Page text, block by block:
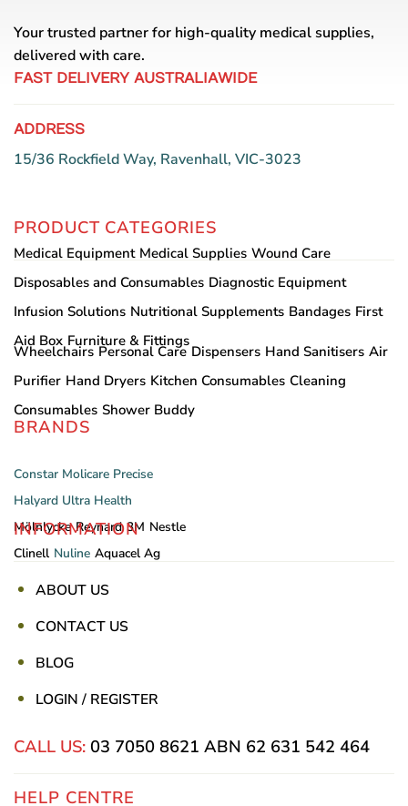
Your trusted partner for high-quality medical supplies,
delivered with care.
FAST DELIVERY AUSTRALIAWIDE
ADDRESS
15/36 Rockfield Way, Ravenhall, VIC-3023
PRODUCT CATEGORIES
Medical Equipment Medical Supplies Wound Care
Disposables and Consumables Diagnostic Equipment
Infusion Solutions Nutritional Supplements Bandages First
Aid Box Furniture & Fittings
Wheelchairs Personal Care Dispensers Hand Sanitisers Air
Purifier Hand Dryers Kitchen Consumables Cleaning
Consumables Shower Buddy
BRANDS
Constar Molicare Precise
Halyard Ultra Health
Mölnlycke Reynard 3M Nestle
Clinell Nuline Aquacel Ag
INFORMATION
ABOUT US
CONTACT US
BLOG
LOGIN / REGISTER
CALL US: 03 7050 8621 ABN 62 631 542 464
HELP CENTRE